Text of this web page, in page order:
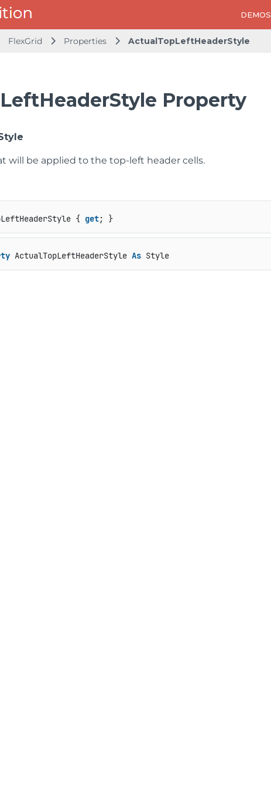
DEMOS
FlexGrid Properties ActualTopLeftHeaderStyle
Property
will be applied to the top-left header cells.
{ get; }
ActualTopLeftHeaderStyle As Style